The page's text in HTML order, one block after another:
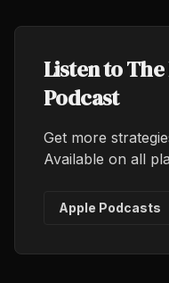
Listen to
Podcast
Get more
Available on all
Apple Podcasts